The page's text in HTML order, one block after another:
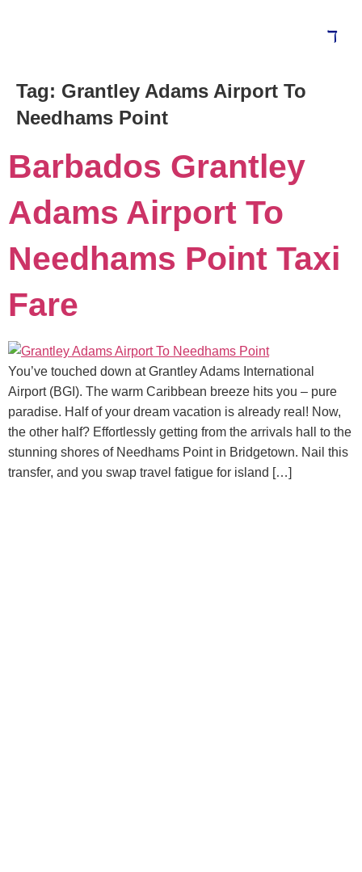
Tag: Grantley Adams Airport To
Needhams Point
Barbados Grantley
Adams Airport To
Needhams Point Taxi
Fare
You’ve touched down at Grantley Adams International
Airport (BGI). The warm Caribbean breeze hits you – pure
paradise. Half of your dream vacation is already real! Now,
the other half? Effortlessly getting from the arrivals hall to the
stunning shores of Needhams Point in Bridgetown. Nail this
transfer, and you swap travel fatigue for island […]